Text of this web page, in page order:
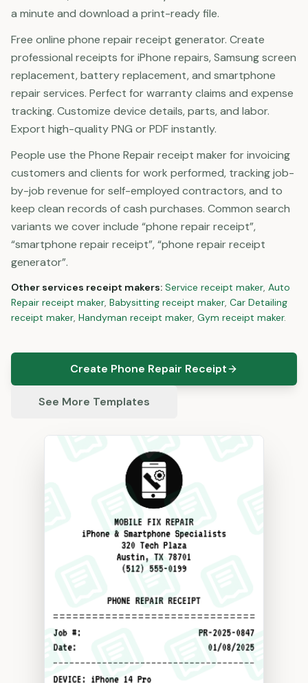
a minute and download a print-ready file.
Free online phone repair receipt generator. Create
professional receipts for iPhone repairs, Samsung screen
replacement, battery replacement, and smartphone
repair services. Perfect for warranty claims and expense
tracking. Customize device details, parts, and labor.
Export high-quality PNG or PDF instantly.
People use the Phone Repair receipt maker for invoicing
customers and clients for work performed, tracking job-
by-job revenue for self-employed contractors, and to
keep clean records of cash purchases. Common search
variants we cover include “phone repair receipt”,
“smartphone repair receipt”, “phone repair receipt
generator”.
Other services receipt makers: Service receipt maker, Auto
Repair receipt maker, Babysitting receipt maker, Car Detailing
receipt maker, Handyman receipt maker, Gym receipt maker.
Create Phone Repair Receipt
See More Templates